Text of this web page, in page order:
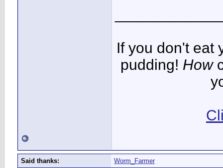
If you don't eat
pudding! How
Said thanks: Worm_Farmer